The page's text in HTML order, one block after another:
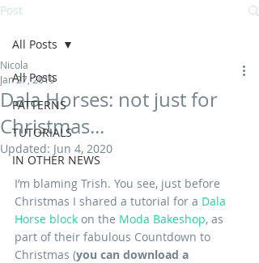
Post
All Posts
PATTERNS
TUTORIALS
IN OTHER NEWS
All Posts
Dala Horses: not just for
Christmas...
Nicola
Jan 27, 2019
Updated: Jun 4, 2020
I’m blaming Trish. You see, just before
Christmas I shared a tutorial for a Dala
Horse block on the Moda Bakeshop, as
part of their fabulous Countdown to
Christmas (you can download a